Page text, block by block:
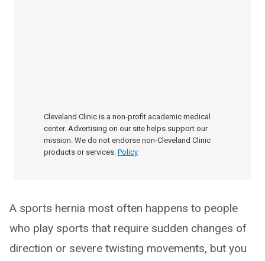
Cleveland Clinic is a non-profit academic medical
center. Advertising on our site helps support our
mission. We do not endorse non-Cleveland Clinic
products or services. Policy
A sports hernia most often happens to people
who play sports that require sudden changes of
direction or severe twisting movements, but you